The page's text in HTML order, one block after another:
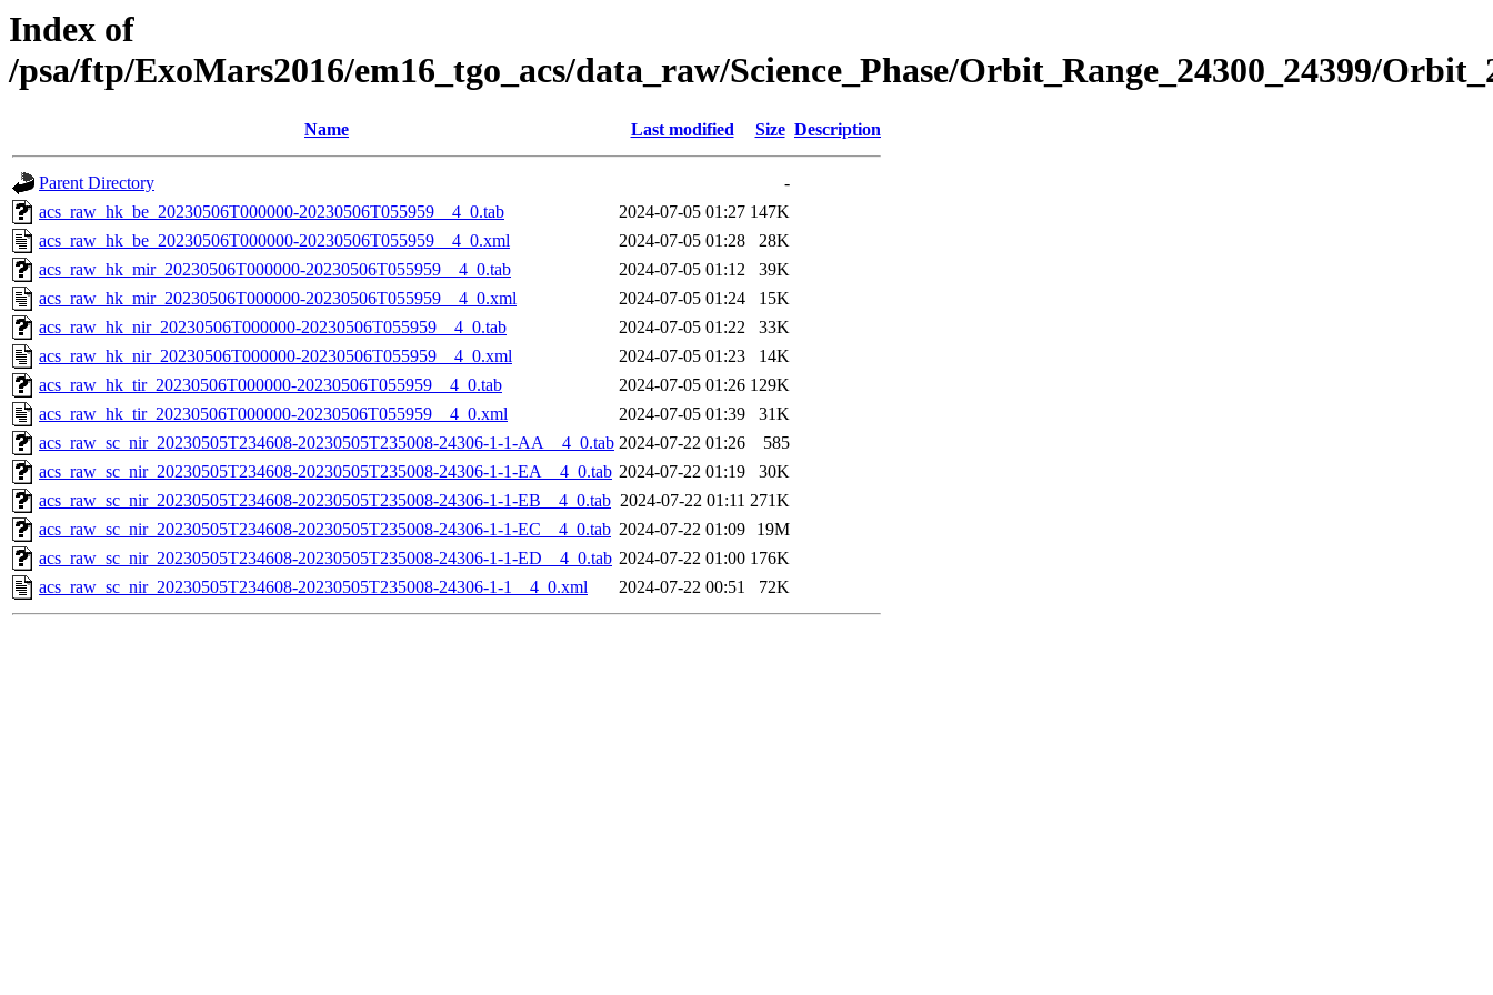
Index of
/psa/ftp/ExoMars2016/em16_tgo_acs/data_raw/Science_Phase/Orbit_Range_24300_24399/
Name Last modified Size Description
Parent Directory
-
acs_raw_hk_be_20230506T000000-20230506T055959__4_0.tab
2024-07-05 01:27 147K
acs_raw_hk_be_20230506T000000-20230506T055959__4_0.xml
2024-07-05 01:28
28K
acs_raw_hk_mir_20230506T000000-20230506T055959__4_0.tab
2024-07-05 01:12
39K
acs_raw_hk_mir_20230506T000000-20230506T055959__4_0.xml
2024-07-05 01:24
15K
acs_raw_hk_nir_20230506T000000-20230506T055959__4_0.tab
2024-07-05 01:22
33K
acs_raw_hk_nir_20230506T000000-20230506T055959__4_0.xml
2024-07-05 01:23
14K
acs_raw_hk_tir_20230506T000000-20230506T055959__4_0.tab
2024-07-05 01:26 129K
acs_raw_hk_tir_20230506T000000-20230506T055959__4_0.xml
2024-07-05 01:39
31K
acs_raw_sc_nir_20230505T234608-20230505T235008-24306-1-1-AA__4_0.tab 2024-07-22 01:26
585
acs_raw_sc_nir_20230505T234608-20230505T235008-24306-1-1-EA__4_0.tab 2024-07-22 01:19
30K
acs_raw_sc_nir_20230505T234608-20230505T235008-24306-1-1-EB__4_0.tab 2024-07-22 01:11 271K
acs_raw_sc_nir_20230505T234608-20230505T235008-24306-1-1-EC__4_0.tab 2024-07-22 01:09
19M
acs_raw_sc_nir_20230505T234608-20230505T235008-24306-1-1-ED__4_0.tab 2024-07-22 01:00 176K
acs_raw_sc_nir_20230505T234608-20230505T235008-24306-1-1__4_0.xml
2024-07-22 00:51 72K